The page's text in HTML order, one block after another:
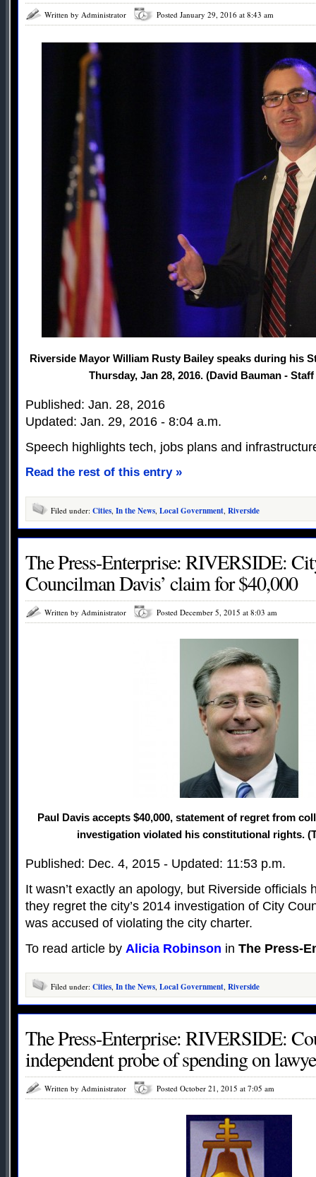
Written by Administrator Posted January 29, 2016 at 8:43 am
Riverside Mayor William Rusty Bailey speaks during his
Thursday, Jan 28, 2016. (David Bauman -
Published: Jan. 28, 2016
Updated: Jan. 29, 2016 - 8:04 a.m.
Speech highlights tech, jobs plans and
Read the rest of this entry »
Filed under: Cities In the News Local Government Riverside
The Press-Enterprise: RIVERSIDE:
Councilman Davis’ claim for $40,000
Written by Administrator Posted December 5, 2015 at 8:03 am
Paul Davis accepts $40,000, statement of regret from
investigation violated his constitutional rights.
Published: Dec. 4, 2015 - Updated: 11:53 p.m.
It wasn’t exactly an apology, but Riverside officials
they regret the city’s 2014 investigation of City
was accused of violating the city charter.
To read article by Alicia Robinson in The Press-
Filed under: Cities In the News Local Government Riverside
The Press-Enterprise: RIVERSIDE:
independent probe of spending on
Written by Administrator Posted October 21, 2015 at 7:05 am